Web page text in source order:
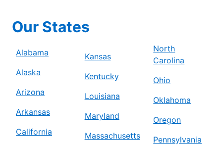
Our States
Alabama
Alaska
Arizona
Arkansas
California
Kansas
Kentucky
Louisiana
Maryland
Massachusetts
North
Carolina
Ohio
Oklahoma
Oregon
Pennsylvania